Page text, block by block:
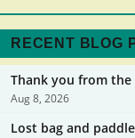
RECENT BLOG
Thank you from
Aug 8, 2026
Lost bag and